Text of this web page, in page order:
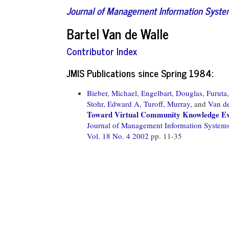
Journal of Management Information
Bartel Van de Walle
Contributor Index
JMIS Publications since Spring 1984:
Bieber, Michael, Engelbart, Douglas,
Stohr, Edward A, Turoff, Murray, and Van
Toward Virtual Community Knowledge
Journal of Management Information
Vol. 18 No. 4 2002 pp. 11-35